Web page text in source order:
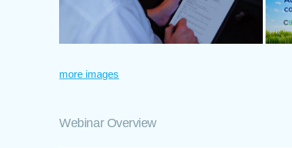
more images
Webinar Overview